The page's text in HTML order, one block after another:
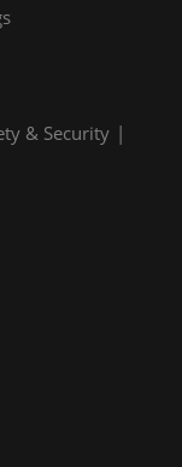
& Security